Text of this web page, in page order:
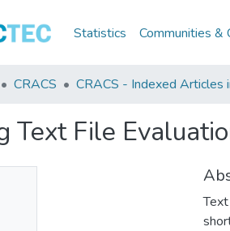
Statistics Communities &
CRACS CRACS - Indexed Articles
Text File